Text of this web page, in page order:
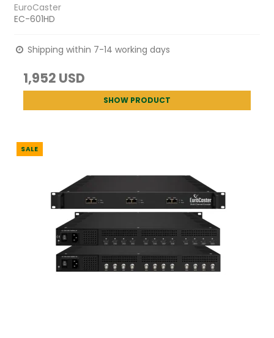
EuroCaster
EC-601HD
Shipping within 7-14 working days
1,952 USD
SHOW PRODUCT
SALE